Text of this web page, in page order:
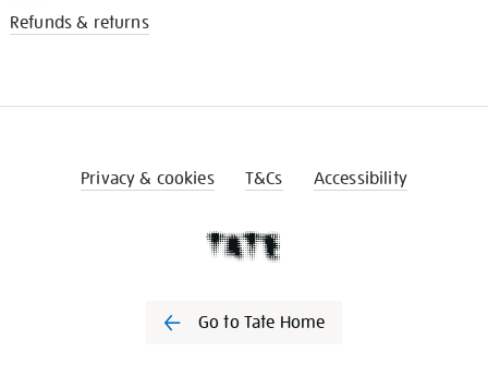
Refunds & returns
Privacy & cookies T&Cs Accessibility
Go to Tate Home